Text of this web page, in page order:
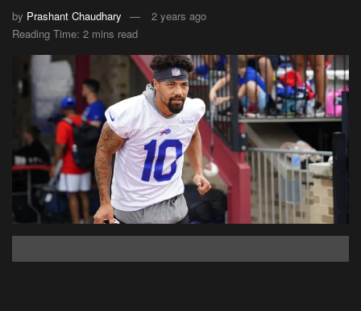
by Prashant Chaudhary
2 years ago
Reading Time: 2 mins read